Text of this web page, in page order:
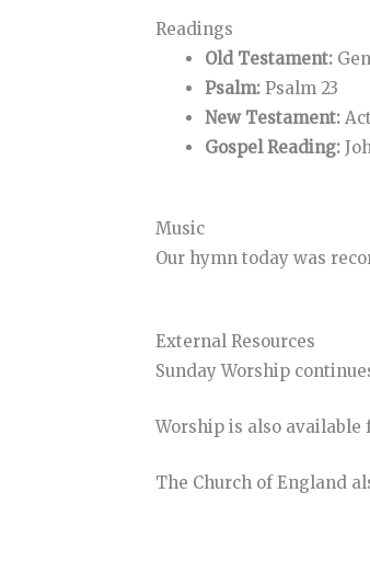
Readings
Old Testament:
Psalm: Psalm 23
New Testament:
Gospel Reading:
Music
Our hymn today was
External Resources
Sunday Worship
Worship is also available
The Church of England